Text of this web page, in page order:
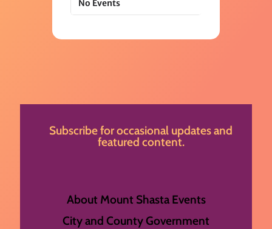
No Events
Subscribe for occasional updates and
featured content.
About Mount Shasta Events
City and County Government